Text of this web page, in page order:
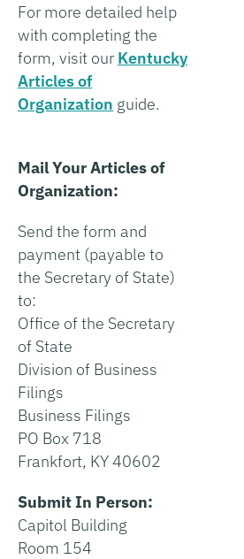
For more detailed help
with completing the
form, visit ourKentucky
Articles of
Organization guide.
Mail Your Articles of
Organization:
Send the form and
payment (payable to
the Secretary of State)
to:
Office of the Secretary
of State
Division of Business
Filings
Business Filings
PO Box 718
Frankfort, KY 40602
Submit In Person:
Capitol Building
Room 154